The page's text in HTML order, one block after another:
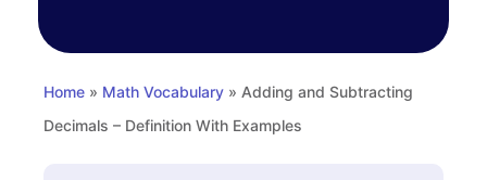
Home » Math Vocabulary » Adding and Subtracting
Decimals – Definition With Examples